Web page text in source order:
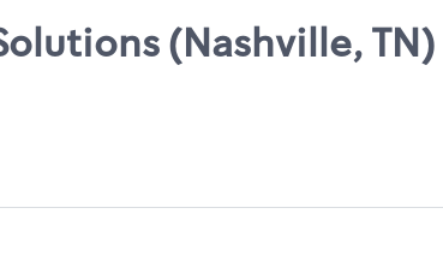
(Nashville, TN)